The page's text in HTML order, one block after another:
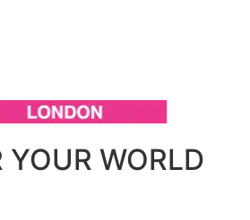
YOUR WORLD